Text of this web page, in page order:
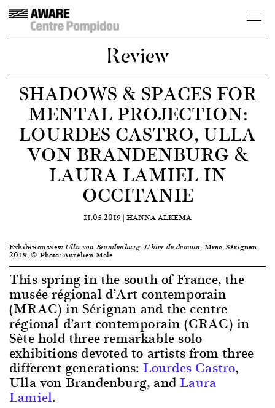
Review
SHADOWS & SPACES FOR
MENTAL PROJECTION:
LOURDES CASTRO, ULLA
VON BRANDENBURG &
LAURA LAMIEL IN
OCCITANIE
11.05.2019 | HANNA ALKEMA
Exhibition view Ulla von Brandenburg. L’hier de demain, Mrac, Sérignan,
2019, © Photo: Aurélien Mole
This spring in the south of France, the
musée régional d’Art contemporain
(MRAC) in Sérignan and the centre
régional d’art contemporain (CRAC) in
Sète hold three remarkable solo
exhibitions devoted to artists from three
different generations: Lourdes Castro,
Ulla von Brandenburg, andLaura
Lamiel.